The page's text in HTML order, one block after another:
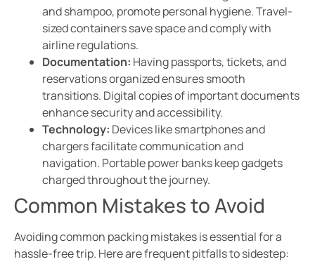
and shampoo, promote personal hygiene. Travel-
sized containers save space and comply with
airline regulations.
Documentation: Having passports, tickets, and
reservations organized ensures smooth
transitions. Digital copies of important documents
enhance security and accessibility.
Technology: Devices like smartphones and
chargers facilitate communication and
navigation. Portable power banks keep gadgets
charged throughout the journey.
Common Mistakes to Avoid
Avoiding common packing mistakes is essential for a
hassle-free trip. Here are frequent pitfalls to sidestep: